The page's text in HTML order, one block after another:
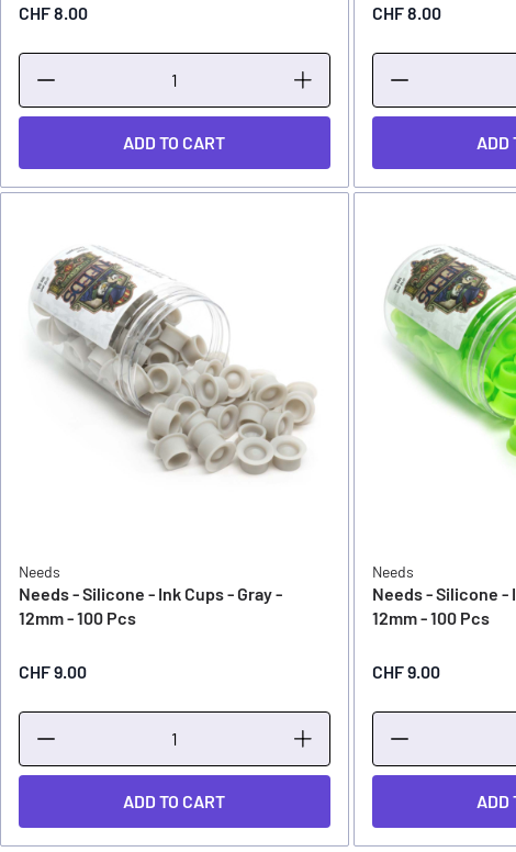
CHF 8.00
ADD TO CART
CHF 8.00
ADD
Needs
Needs - Silicone - Ink Cups - Gray -
12mm - 100 Pcs
CHF 9.00
ADD TO CART
Needs
Needs - Silicone -
12mm - 100 Pcs
CHF 9.00
ADD